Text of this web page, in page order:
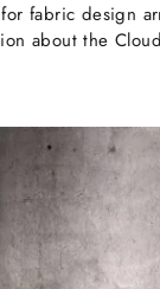
fabric design
about the